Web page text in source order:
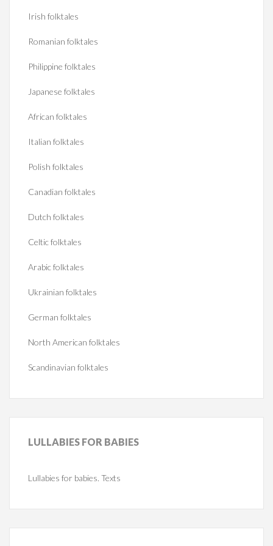
Irish folktales
Romanian folktales
Philippine folktales
Japanese folktales
African folktales
Italian folktales
Polish folktales
Canadian folktales
Dutch folktales
Celtic folktales
Arabic folktales
Ukrainian folktales
German folktales
North American folktales
Scandinavian folktales
LULLABIES FOR BABIES
Lullabies for babies. Texts